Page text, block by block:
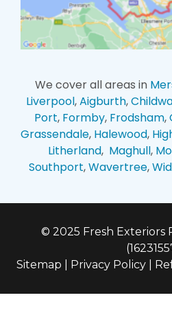
We cover all areas in
Liverpool,Aigburth,
Port, Formby, Frodsham,
Grassendale, Halewood,
Litherland, Maghull,
Southport,Wavertree,
© 2025 Fresh Exteriors
Sitemap
Privacy Policy|